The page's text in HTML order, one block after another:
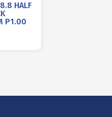
HALF
P1.00